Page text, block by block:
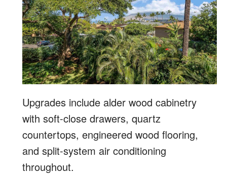
Upgrades include alder wood cabinetry
with soft-close drawers, quartz
countertops, engineered wood flooring,
and split-system air conditioning
throughout.